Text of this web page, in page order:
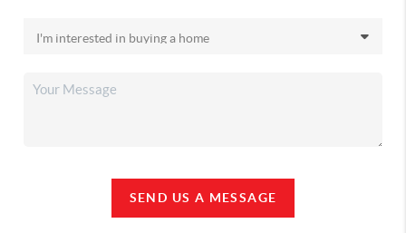
SEND US A MESSAGE